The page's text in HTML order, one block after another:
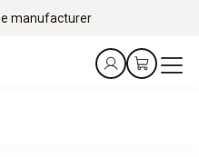
manufacturer